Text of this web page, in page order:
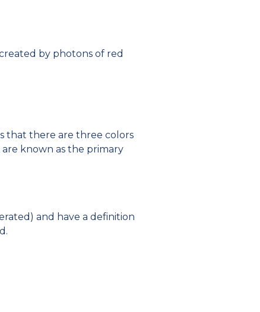
by photons of red
that there are three colors
known as the primary
and have a definition